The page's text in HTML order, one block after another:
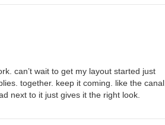
can’t wait to get my layout started just
together. keep it coming. like the canal,
next to it just gives it the right look.